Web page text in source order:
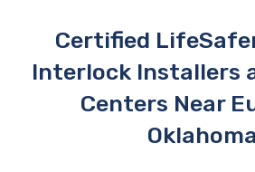
Certified
Interlock Installers
Centers Near
Oklahoma